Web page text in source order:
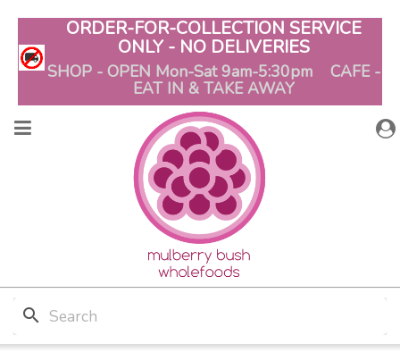
ORDER-FOR-COLLECTION SERVICE
ONLY - NO DELIVERIES
SHOP - OPEN Mon-Sat 9am-5:30pm CAFE -
EAT IN & TAKE AWAY
search